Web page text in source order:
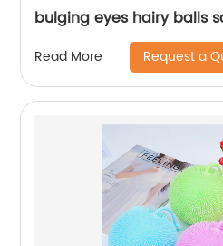
bulging eyes hairy balls
Read More Request a